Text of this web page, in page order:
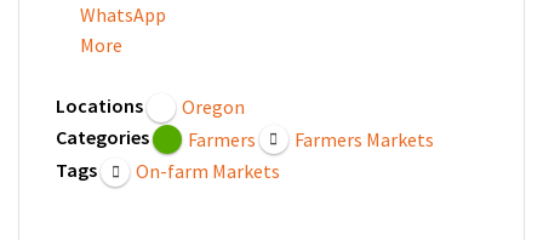
WhatsApp
More
Locations
Oregon
Categories
Farmers
Farmers Markets
Tags
On-farm Markets